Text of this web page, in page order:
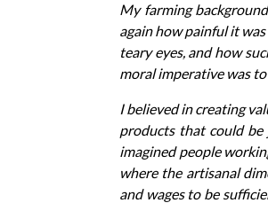
My farming
again how painful it
teary eyes, and how
moral imperative was
I believed in creating
products that could
imagined people
where the artisanal
and wages to be